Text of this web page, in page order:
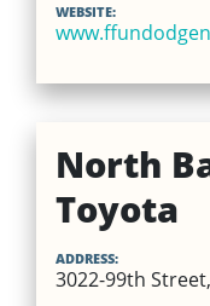
WEBSITE:
North
Toyota
ADDRESS:
3022-99th